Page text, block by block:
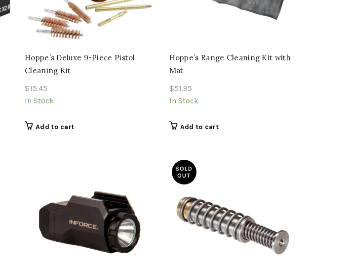
Hoppe’s Deluxe 9-Piece Pistol
Cleaning Kit
$15.45
In Stock
Add to cart
Hoppe’s Range Cleaning Kit with
Mat
$51.95
In Stock
Add to cart
SOLD
OUT